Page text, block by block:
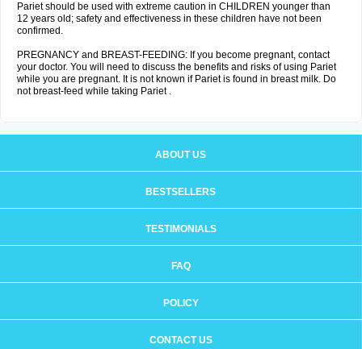
Pariet should be used with extreme caution in CHILDREN younger than
12 years old; safety and effectiveness in these children have not been
confirmed.
PREGNANCY and BREAST-FEEDING: If you become pregnant, contact
your doctor. You will need to discuss the benefits and risks of using Pariet
while you are pregnant. It is not known if Pariet is found in breast milk. Do
not breast-feed while taking Pariet .
ABOUT US
BESTSELLERS
TESTIMONIALS
FAQ
POLICY
CONTACT US